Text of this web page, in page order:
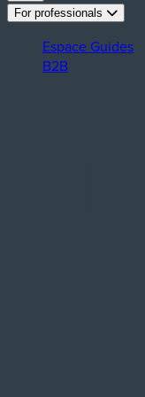
For professionals
Espace Guides
B2B